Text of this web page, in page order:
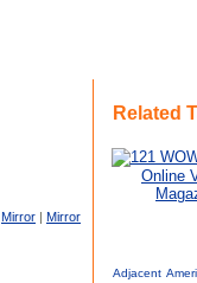
Mirror | Mirror
Related
Online
Adjacent